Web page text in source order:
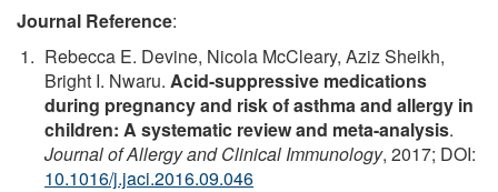
Journal Reference:
Rebecca E. Devine, Nicola McCleary, Aziz Sheikh,
Bright I. Nwaru. Acid-suppressive medications
during pregnancy and risk of asthma and allergy in
children: A systematic review and meta-analysis.
Journal of Allergy and Clinical Immunology, 2017; DOI:
10.1016/j.jaci.2016.09.046